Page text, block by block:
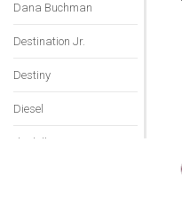
Dana Buchman
Destination Jr.
Destiny
Diesel
dunhill